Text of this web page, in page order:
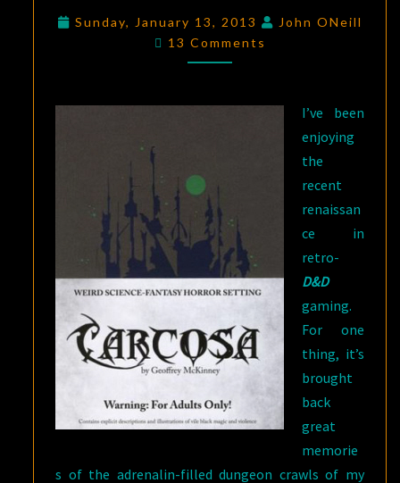
OF
Sunday, January 13, 2013
John ONeill
Comments
13 Comments
I’ve been
enjoying
the
recent
renaissan
ce in
retro-
D&D
gaming.
For one
thing, it’s
brought
back
great
memorie
s of the adrenalin-filled dungeon crawls of my